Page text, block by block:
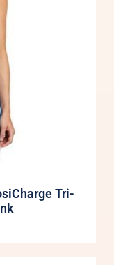
Tri-